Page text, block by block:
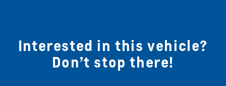
Interested in this vehicle?
Don’t stop there!